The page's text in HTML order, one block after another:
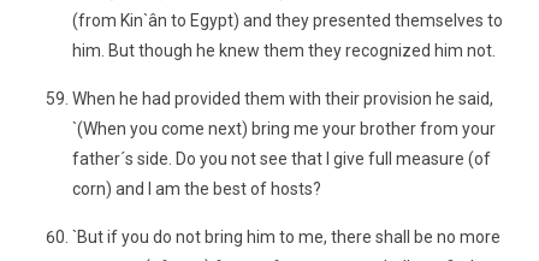
(from Kin`ân to Egypt) and they presented themselves to
him. But though he knew them they recognized him not.
When he had provided them with their provision he said,
`(When you come next) bring me your brother from your
father´s side. Do you not see that I give full measure (of
corn) and I am the best of hosts?
`But if you do not bring him to me, there shall be no more